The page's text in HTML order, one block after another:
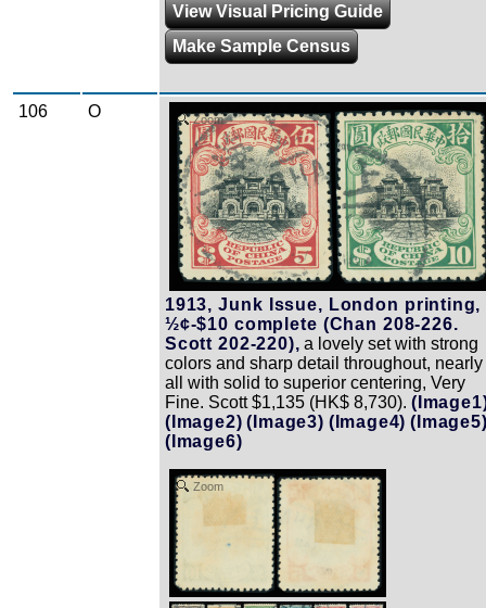
View Visual Pricing Guide
Make Sample Census
106 O Zoom
1913, Junk Issue, London printing,
½¢-$10 complete (Chan 208-226.
Scott 202-220), a lovely set with strong
colors and sharp detail throughout, nearly
all with solid to superior centering, Very
Fine. Scott $1,135 (HK$ 8,730).
(Image2) (Image3) (Image4)
(Image6)
Zoom